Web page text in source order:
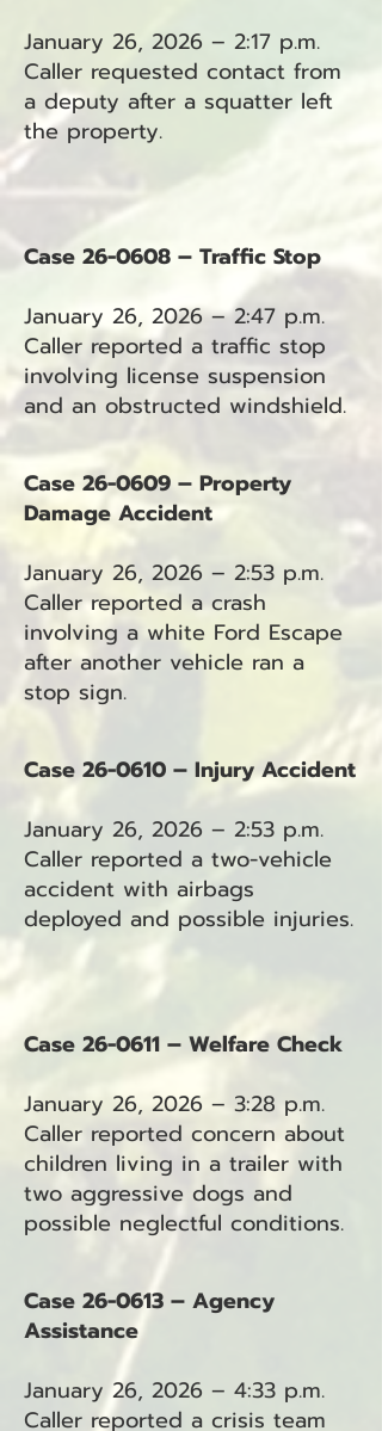
January 26, 2026 – 2:17 p.m.
Caller requested contact from
a deputy after a squatter left
the property.
Case 26-0608 – Traffic Stop
January 26, 2026 – 2:47 p.m.
Caller reported a traffic stop
involving license suspension
and an obstructed windshield.
Case 26-0609 – Property
Damage Accident
January 26, 2026 – 2:53 p.m.
Caller reported a crash
involving a white Ford Escape
after another vehicle ran a
stop sign.
Case 26-0610 – Injury Accident
January 26, 2026 – 2:53 p.m.
Caller reported a two-vehicle
accident with airbags
deployed and possible injuries.
Case 26-0611 – Welfare Check
January 26, 2026 – 3:28 p.m.
Caller reported concern about
children living in a trailer with
two aggressive dogs and
possible neglectful conditions.
Case 26-0613 – Agency
Assistance
January 26, 2026 – 4:33 p.m.
Caller reported a crisis team